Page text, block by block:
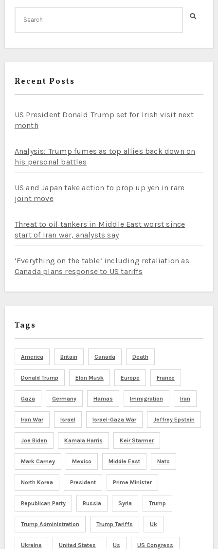
Recent Posts
US President Donald Trump set for Irish visit next
month
Analysis: Trump fumes as top allies back down on
his personal battles
US and Japan take action to prop up yen in rare
joint move
Threat to oil tankers in Middle East worst since
start of Iran war, analysts say
‘Everything on the table’ including retaliation as
Canada plans response to US tariffs
Tags
America Britain Canada Death
Donald Trump Elon Musk Europe France
Gaza Germany Hamas Immigration Iran
Iran War Israel Israel-Gaza War Jeffrey Epstein
Joe Biden Kamala Harris Keir Starmer
Mark Carney Mexico Middle East Nato
North Korea President Prime Minister
Republican Party Russia Syria Trump
Trump Administration Trump Tariffs Uk
Ukraine United States Us US Congress